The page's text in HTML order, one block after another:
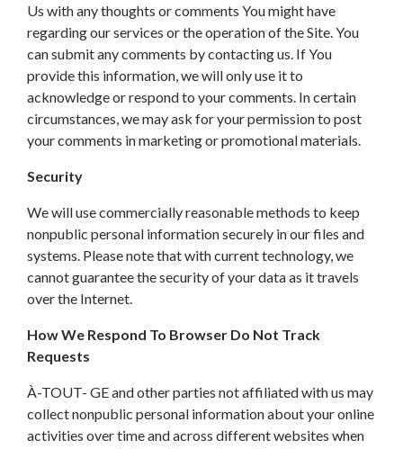
Us with any thoughts or comments You might have
regarding our services or the operation of the Site. You
can submit any comments by contacting us. If You
provide this information, we will only use it to
acknowledge or respond to your comments. In certain
circumstances, we may ask for your permission to post
your comments in marketing or promotional materials.
Security
We will use commercially reasonable methods to keep
nonpublic personal information securely in our files and
systems. Please note that with current technology, we
cannot guarantee the security of your data as it travels
over the Internet.
How We Respond To Browser Do Not Track
Requests
À-TOUT- GE and other parties not affiliated with us may
collect nonpublic personal information about your online
activities over time and across different websites when